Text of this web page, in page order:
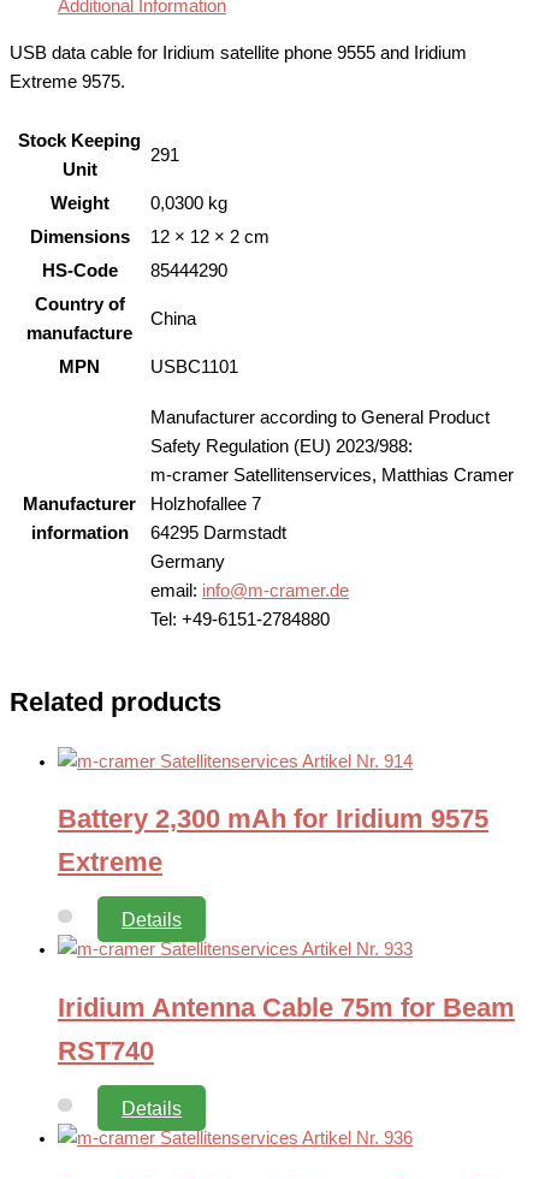
quantity
Additional Information
USB data cable for Iridium satellite phone 9555 and Iridium
Extreme 9575.
Stock Keeping
Unit
291
Weight
0,0300 kg
Dimensions
12 × 12 × 2 cm
HS-Code
85444290
Country of
manufacture
China
MPN USBC1101
Manufacturer
information
Manufacturer according to General Product
Safety Regulation (EU) 2023/988:
m-cramer Satellitenservices, Matthias Cramer
Holzhofallee 7
64295 Darmstadt
Germany
email: info@m-cramer.de
Tel: +49-6151-2784880
Related products
Battery 2,300 mAh for Iridium 9575
Extreme
Details
Iridium Antenna Cable 75m for Beam
RST740
Details